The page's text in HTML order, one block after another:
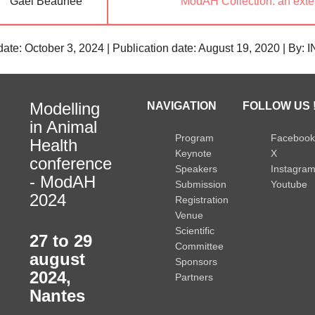
October 3, 2024 | Publication date: August 19, 2020 | By:
Modelling
in Animal
Health
conference
- ModAH
2024
27 to 29
august
2024,
Nantes
NAVIGATION
Program
Keynote
Speakers
Submission
Registration
Venue
Scientific
Committee
Sponsors
Partners
FOLLOW US
Facebook
X
Instagram
Youtube